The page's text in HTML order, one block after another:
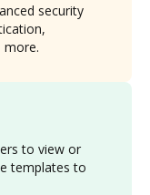
to view or
templates to
security
more.